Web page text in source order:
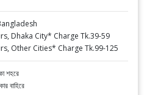
Dhaka City* Charge Tk.39-59
Other Cities* Charge Tk.99-125
শহরে
বাহিরে